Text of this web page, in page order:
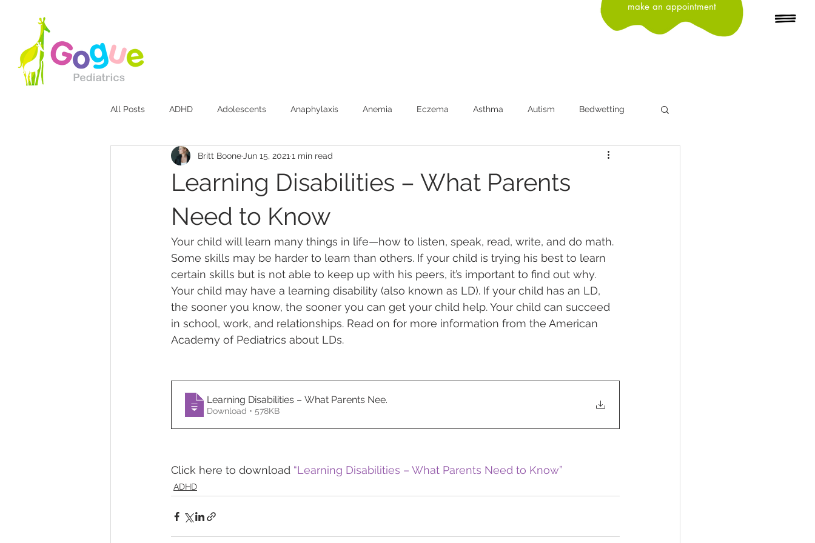
make an appointment
All Posts ADHD Adolescents Anaphylaxis Anemia Eczema Asthma Autism Bedwetting
Bites & Stings Breastfeeding Burns (First Aide) Depression
Diaper Rash Discipline Febrile Seizures
Mood Disorders Newborns SIDS Speech Development Toilet Training
Temper Tantrums
Learning Disabilities – What Parents
Need to Know
Britt Boone Jun 15, 2021 1 min read
Your child will learn many things in life—how to listen, speak, read, write, and do math.
Some skills may be harder to learn than others. If your child is trying his best to learn
certain skills but is not able to keep up with his peers, it’s important to find out why.
Your child may have a learning disability (also known as LD). If your child has an LD,
the sooner you know, the sooner you can get your child help. Your child can succeed
in school, work, and relationships. Read on for more information from the American
Academy of Pediatrics about LDs.
Learning Disabilities – What Parents Nee.
Download • 578KB
Click here to download “Learning Disabilities – What Parents Need to Know”
ADHD